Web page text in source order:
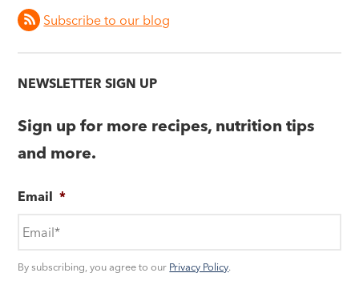
Subscribe to our blog
NEWSLETTER SIGN UP
Sign up for more recipes, nutrition tips
and more.
Email *
By subscribing, you agree to our Privacy Policy.